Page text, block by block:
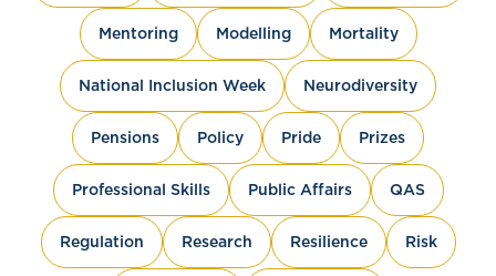
Mentoring Modelling Mortality
National Inclusion Week Neurodiversity
Pensions Policy Pride Prizes
Professional Skills Public Affairs QAS
Regulation Research Resilience Risk